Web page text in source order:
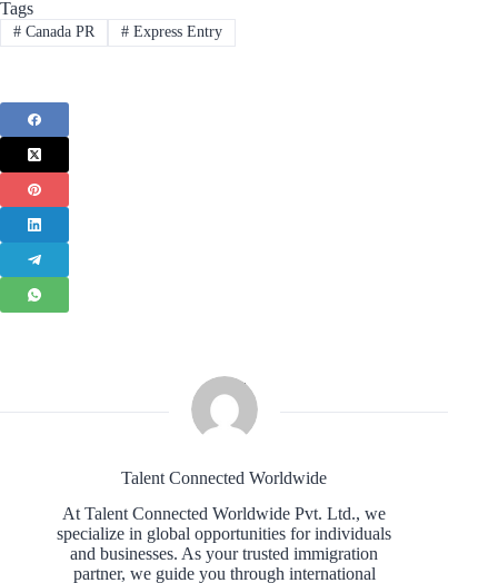
Tags
#Canada PR #Express Entry
Talent Connected Worldwide
At Talent Connected Worldwide Pvt. Ltd., we
specialize in global opportunities for individuals
and businesses. As your trusted immigration
partner, we guide you through international